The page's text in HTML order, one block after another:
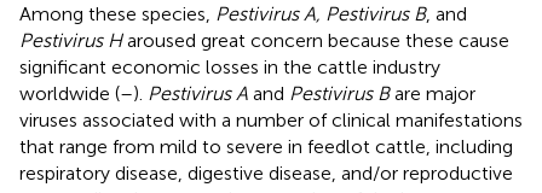
Among these species, Pestivirus A, Pestivirus B, and
Pestivirus Haroused great concern because these cause
significant economic losses in the cattle industry
worldwide (–). Pestivirus A and Pestivirus Bare major
viruses associated with a number of clinical manifestations
that range from mild to severe in feedlot cattle, including
respiratory disease, digestive disease, and/or reproductive